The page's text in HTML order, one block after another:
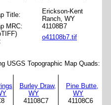
Title:
Erickson-Kent
Ranch, WY
MRC:
41108B7
o41108b7.tif
USGS Topographic Map Quads:
Burley Draw,
WY
41108C7
Pine Butte,
WY
41108C6